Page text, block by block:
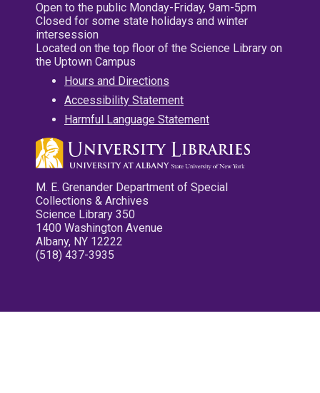
Open to the public Monday-Friday, 9am-5pm
Closed for some state holidays and winter
intersession
Located on the top floor of the Science Library on
the Uptown Campus
Hours and Directions
Accessibility Statement
Harmful Language Statement
M. E. Grenander Department of Special
Collections & Archives
Science Library 350
1400 Washington Avenue
Albany, NY 12222
(518) 437-3935